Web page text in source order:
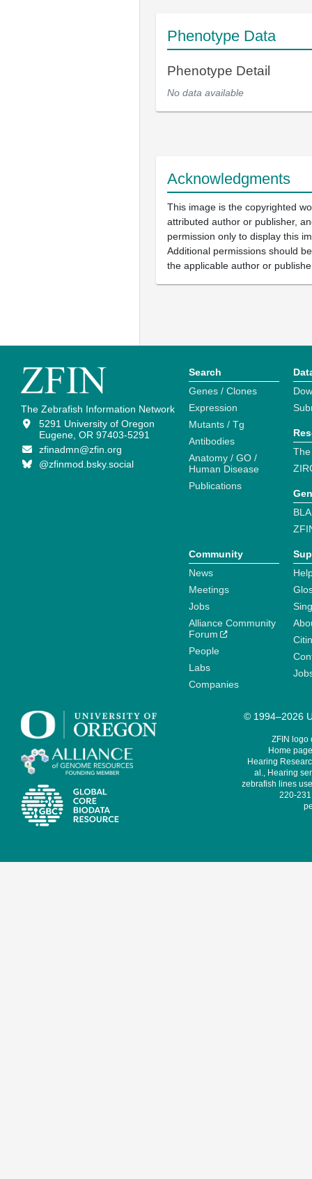
Phenotype Data
Phenotype Detail
No data available
Acknowledgments
This image is the copyrighted
attributed author or publisher,
permission only to display this
Additional permissions should
the applicable author or
The Zebrafish Information Network
5291 University of Oregon
Eugene, OR 97403-5291
zfinadmn@zfin.org
@zfinmod.bsky.social
Search
Genes / Clones
Expression
Mutants / Tg
Antibodies
Anatomy / GO /
Human Disease
Publications
Community
News
Meetings
Jobs
Alliance Community
Forum
People
Labs
Companies
© 1994–2026
ZFIN logo
Home
Hearing
al., Hearing
zebrafish lines
220-